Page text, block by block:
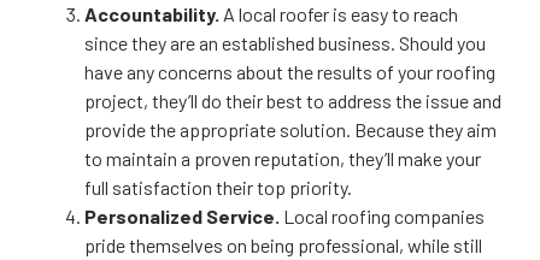
Accountability. A local roofer is easy to reach
since they are an established business. Should you
have any concerns about the results of your roofing
project, they’ll do their best to address the issue and
provide the appropriate solution. Because they aim
to maintain a proven reputation, they’ll make your
full satisfaction their top priority.
Personalized Service. Local roofing companies
pride themselves on being professional, while still